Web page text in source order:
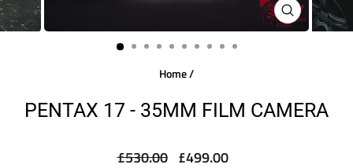
CLOSE
(ESC)
Home/
PENTAX 17 - 35MM FILM CAMERA
Regular
£530.00
Sale
£499.00